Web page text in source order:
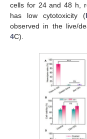
cells for 24 and 48 h,
has low cytotoxicity (
observed in the live/
4C).